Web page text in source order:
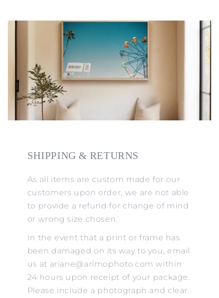
SHIPPING & RETURNS
As all items are custom made for our
customers upon order, we are not able
to provide a refund for change of mind
or wrong size chosen.
In the event that a print or frame has
been damaged on its way to you, email
us at ariane@arimophoto.com within
24 hours upon receipt of your package.
Please include a photograph and clear